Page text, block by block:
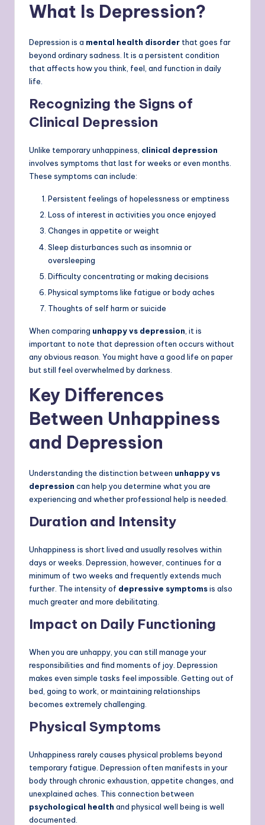
What Is Depression?
Depression is a mental health disorder that goes far
beyond ordinary sadness. It is a persistent condition
that affects how you think, feel, and function in daily
life.
Recognizing the Signs of
Clinical Depression
Unlike temporary unhappiness, clinical depression
involves symptoms that last for weeks or even months.
These symptoms can include:
Persistent feelings of hopelessness or emptiness
Loss of interest in activities you once enjoyed
Changes in appetite or weight
Sleep disturbances such as insomnia or
oversleeping
Difficulty concentrating or making decisions
Physical symptoms like fatigue or body aches
Thoughts of self harm or suicide
When comparing unhappy vs depression , it is
important to note that depression often occurs without
any obvious reason. You might have a good life on paper
but still feel overwhelmed by darkness.
Key Differences
Between Unhappiness
and Depression
Understanding the distinction between unhappy vs
depression can help you determine what you are
experiencing and whether professional help is needed.
Duration and Intensity
Unhappiness is short lived and usually resolves within
days or weeks. Depression, however, continues for a
minimum of two weeks and frequently extends much
further. The intensity of depressive symptomsis also
much greater and more debilitating.
Impact on Daily Functioning
When you are unhappy, you can still manage your
responsibilities and find moments of joy. Depression
makes even simple tasks feel impossible. Getting out of
bed, going to work, or maintaining relationships
becomes extremely challenging.
Physical Symptoms
Unhappiness rarely causes physical problems beyond
temporary fatigue. Depression often manifests in your
body through chronic exhaustion, appetite changes, and
unexplained aches. This connection between
psychological health and physical well being is well
documented.